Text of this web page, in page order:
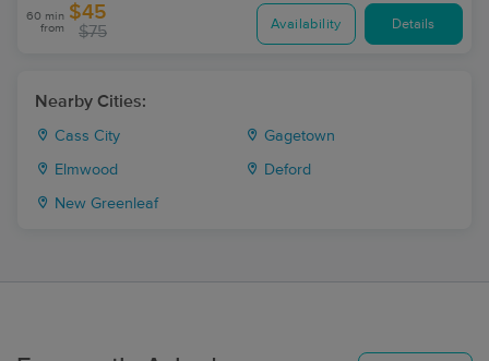
60 min
from
$45
$75 Availability Details
Nearby Cities:
Cass City Gagetown
Elmwood Deford
New Greenleaf